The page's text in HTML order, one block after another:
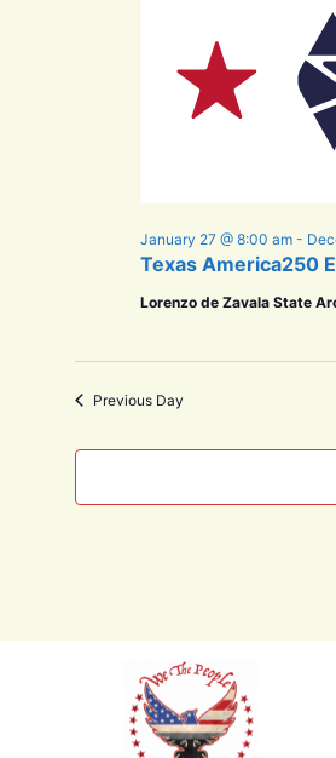
Texas America250
January 27 @ 8:00 am-
Lorenzo de Zavala State
Previous Day